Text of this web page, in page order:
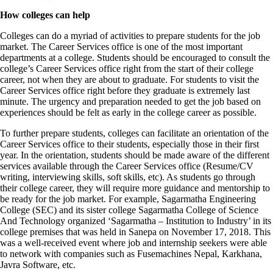
How colleges can help
Colleges can do a myriad of activities to prepare students for the job
market. The Career Services office is one of the most important
departments at a college. Students should be encouraged to consult the
college’s Career Services office right from the start of their college
career, not when they are about to graduate. For students to visit the
Career Services office right before they graduate is extremely last
minute. The urgency and preparation needed to get the job based on
experiences should be felt as early in the college career as possible.
To further prepare students, colleges can facilitate an orientation of the
Career Services office to their students, especially those in their first
year. In the orientation, students should be made aware of the different
services available through the Career Services office (Resume/CV
writing, interviewing skills, soft skills, etc). As students go through
their college career, they will require more guidance and mentorship to
be ready for the job market. For example, Sagarmatha Engineering
College (SEC) and its sister college Sagarmatha College of Science
And Technology organized ‘Sagarmatha – Institution to Industry’ in its
college premises that was held in Sanepa on November 17, 2018. This
was a well-received event where job and internship seekers were able
to network with companies such as Fusemachines Nepal, Karkhana,
Javra Software, etc.